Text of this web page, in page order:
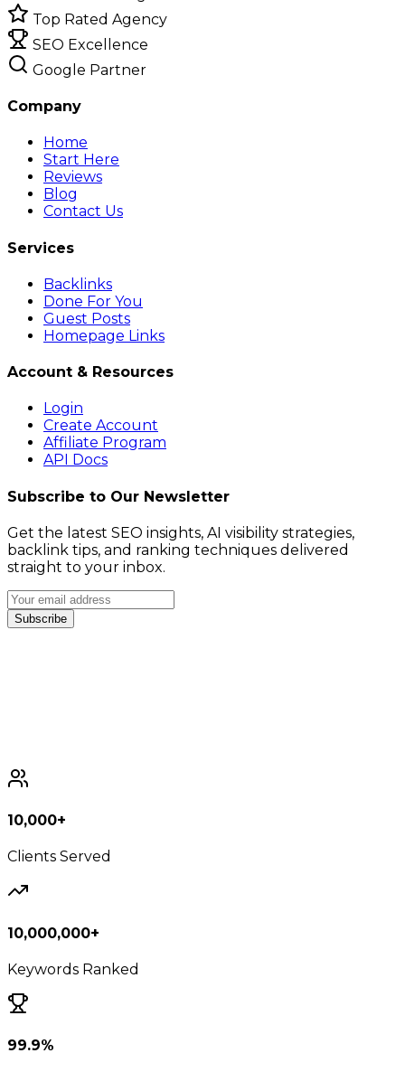
Top Rated Agency
SEO Excellence
Google Partner
Company
Home
Start Here
Reviews
Blog
Contact Us
Services
Backlinks
Done For You
Guest Posts
Homepage Links
Account & Resources
Login
Create Account
Affiliate Program
API Docs
Subscribe to Our Newsletter
Get the latest SEO insights, AI visibility strategies,
backlink tips, and ranking techniques delivered
straight to your inbox.
Subscribe
10,000+
Clients Served
10,000,000+
Keywords Ranked
99.9%